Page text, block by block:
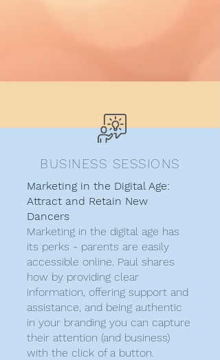
BUSINESS SESSIONS
Marketing in the Digital Age:
Attract and Retain New
Dancers
Marketing in the digital age has
its perks - parents are easily
accessible online. Paul shares
how by providing clear
information, offering support and
assistance, and being authentic
in your branding you can capture
their attention (and business)
with the click of a button.